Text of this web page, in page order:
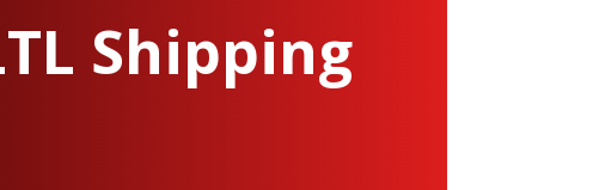
Shipping